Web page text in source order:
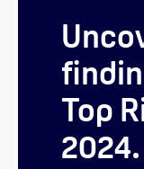
Top
2024.